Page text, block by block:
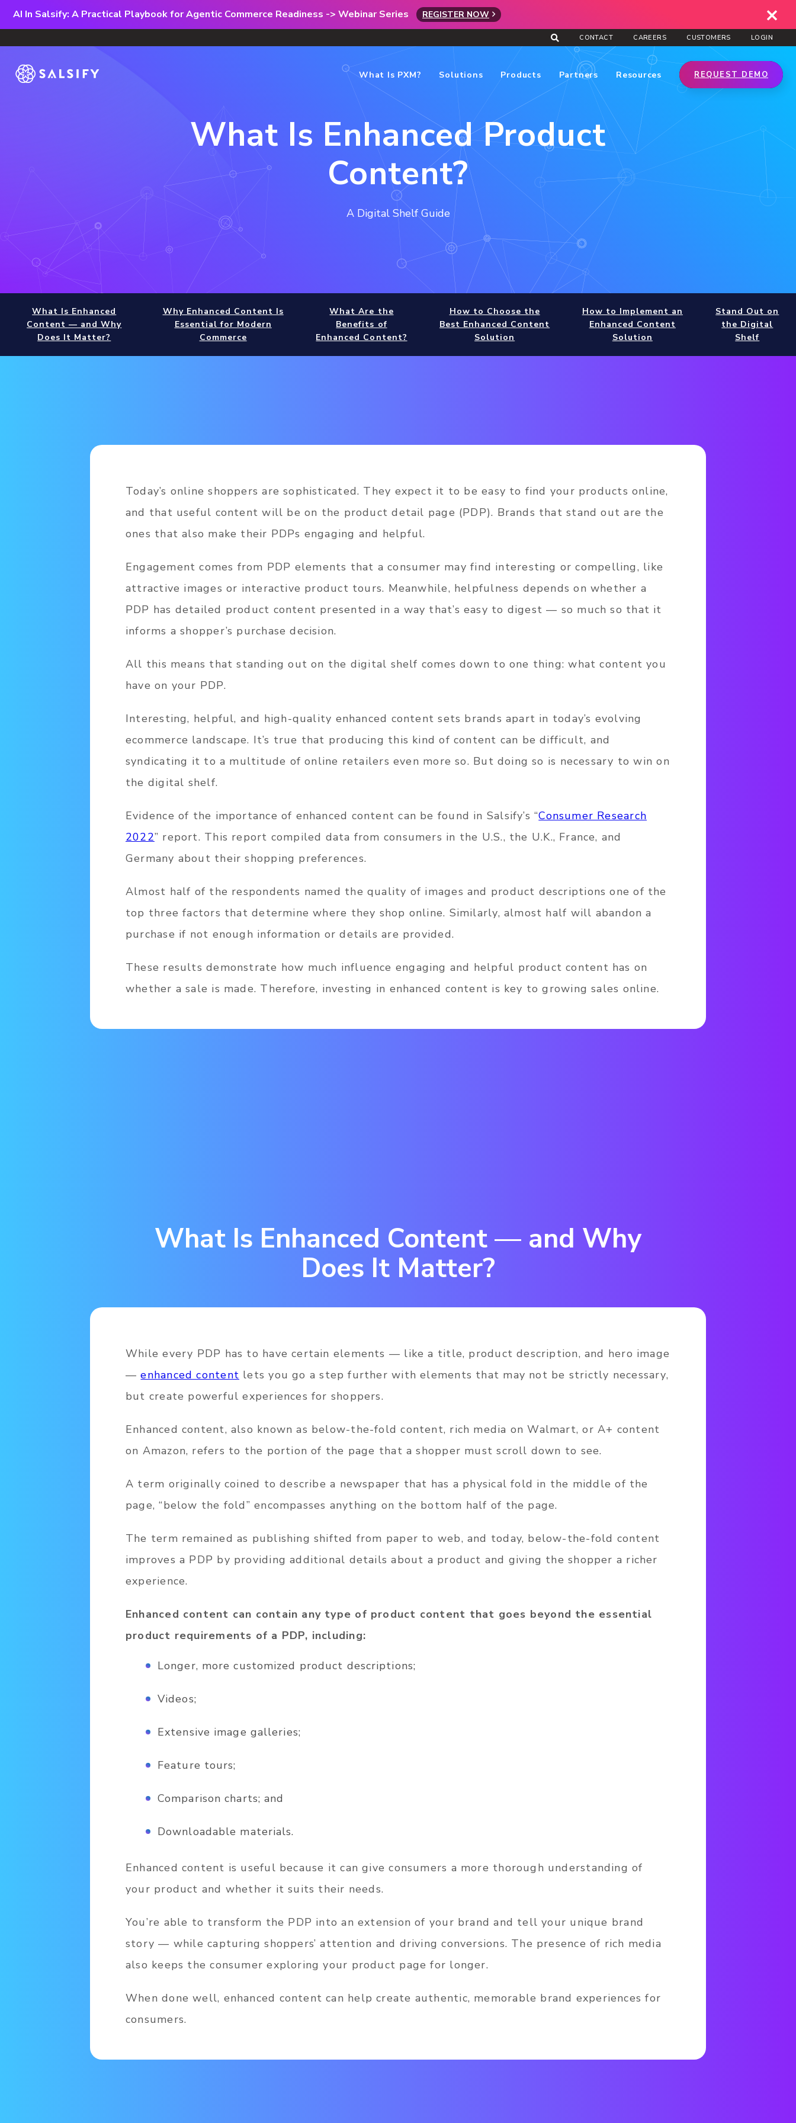
AI In Salsify: A Practical Playbook for Agentic Commerce Readiness -> Webinar Series REGISTER NOW
CONTACT CAREERS CUSTOMERS LOGIN
What Is PXM? Solutions Products Partners Resources REQUEST DEMO
What Is Enhanced Product
Content?
A Digital Shelf Guide
What Is Enhanced
Content — and Why
Does It Matter?
Why Enhanced Content Is
Essential for Modern
Commerce
What Are the
Benefits of
Enhanced Content?
How to Choose the
Best Enhanced Content
Solution
How to Implement an
Enhanced Content
Solution
Stand Out on
the Digital
Shelf
Today’s online shoppers are sophisticated. They expect it to be easy to find your products online,
and that useful content will be on the product detail page (PDP). Brands that stand out are the
ones that also make their PDPs engaging and helpful.
Engagement comes from PDP elements that a consumer may find interesting or compelling, like
attractive images or interactive product tours. Meanwhile, helpfulness depends on whether a
PDP has detailed product content presented in a way that’s easy to digest — so much so that it
informs a shopper’s purchase decision.
All this means that standing out on the digital shelf comes down to one thing: what content you
have on your PDP.
Interesting, helpful, and high-quality enhanced content sets brands apart in today’s evolving
ecommerce landscape. It’s true that producing this kind of content can be difficult, and
syndicating it to a multitude of online retailers even more so. But doing so is necessary to win on
the digital shelf.
Evidence of the importance of enhanced content can be found in Salsify’s “Consumer Research
2022” report. This report compiled data from consumers in the U.S., the U.K., France, and
Germany about their shopping preferences.
Almost half of the respondents named the quality of images and product descriptions one of the
top three factors that determine where they shop online. Similarly, almost half will abandon a
purchase if not enough information or details are provided.
These results demonstrate how much influence engaging and helpful product content has on
whether a sale is made. Therefore, investing in enhanced content is key to growing sales online.
What Is Enhanced Content — and Why
Does It Matter?
While every PDP has to have certain elements — like a title, product description, and hero image
—enhanced content lets you go a step further with elements that may not be strictly necessary,
but create powerful experiences for shoppers.
Enhanced content, also known as below-the-fold content, rich media on Walmart, or A+ content
on Amazon, refers to the portion of the page that a shopper must scroll down to see.
A term originally coined to describe a newspaper that has a physical fold in the middle of the
page, “below the fold” encompasses anything on the bottom half of the page.
The term remained as publishing shifted from paper to web, and today, below-the-fold content
improves a PDP by providing additional details about a product and giving the shopper a richer
experience.
Enhanced content can contain any type of product content that goes beyond the essential
product requirements of a PDP, including:
Longer, more customized product descriptions;
Videos;
Extensive image galleries;
Feature tours;
Comparison charts; and
Downloadable materials.
Enhanced content is useful because it can give consumers a more thorough understanding of
your product and whether it suits their needs.
You’re able to transform the PDP into an extension of your brand and tell your unique brand
story — while capturing shoppers’ attention and driving conversions. The presence of rich media
also keeps the consumer exploring your product page for longer.
When done well, enhanced content can help create authentic, memorable brand experiences for
consumers.